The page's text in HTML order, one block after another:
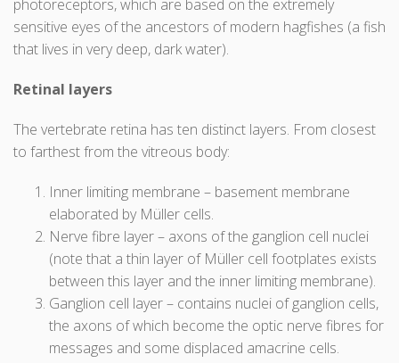
photoreceptors, which are based on the extremely
sensitive eyes of the ancestors of modern hagfishes (a fish
that lives in very deep, dark water).
Retinal layers
The vertebrate retina has ten distinct layers. From closest
to farthest from the vitreous body:
Inner limiting membrane – basement membrane
elaborated by Müller cells.
Nerve fibre layer – axons of the ganglion cell nuclei
(note that a thin layer of Müller cell footplates exists
between this layer and the inner limiting membrane).
Ganglion cell layer – contains nuclei of ganglion cells,
the axons of which become the optic nerve fibres for
messages and some displaced amacrine cells.